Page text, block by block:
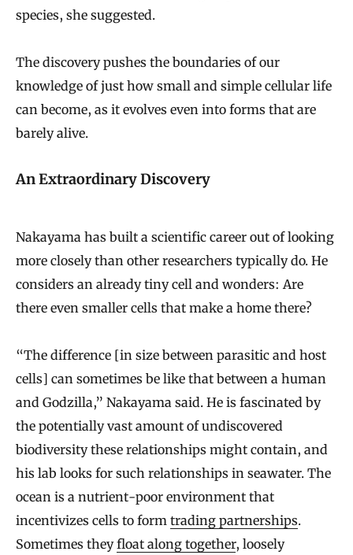
species, she suggested.
The discovery pushes the boundaries of our
knowledge of just how small and simple cellular life
can become, as it evolves even into forms that are
barely alive.
An Extraordinary Discovery
Nakayama has built a scientific career out of looking
more closely than other researchers typically do. He
considers an already tiny cell and wonders: Are
there even smaller cells that make a home there?
“The difference [in size between parasitic and host
cells] can sometimes be like that between a human
and Godzilla,” Nakayama said. He is fascinated by
the potentially vast amount of undiscovered
biodiversity these relationships might contain, and
his lab looks for such relationships in seawater. The
ocean is a nutrient-poor environment that
incentivizes cells to form trading partnerships.
Sometimes theyfloat along together, loosely